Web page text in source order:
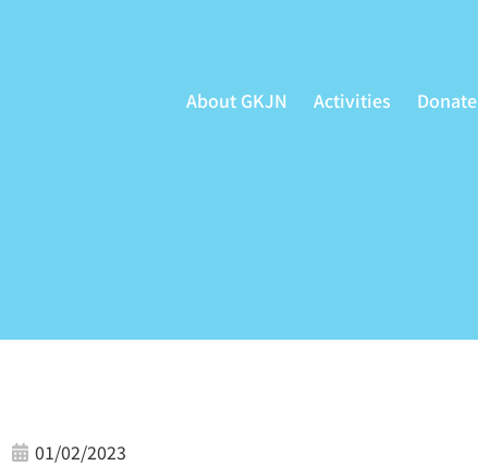
About GKJN Activities Donate
01/02/2023